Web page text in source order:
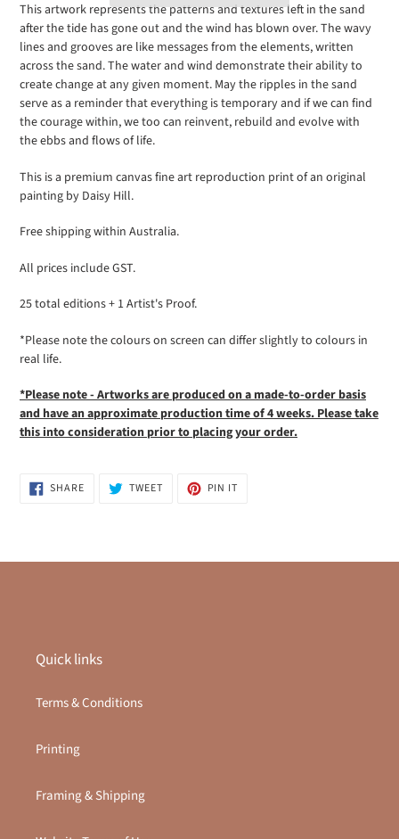
Adding
product
to
your
cart
This artwork represents the patterns and textures left in the sand
after the tide has gone out and the wind has blown over. The wavy
lines and grooves are like messages from the elements, written
across the sand. The water and wind demonstrate their ability to
create change at any given moment. May the ripples in the sand
serve as a reminder that everything is temporary and if we can find
the courage within, we too can reinvent, rebuild and evolve with
the ebbs and flows of life.
This is a premium canvas fine art reproduction print of an original
painting by Daisy Hill.
Free shipping within Australia.
All prices include GST.
25 total editions + 1 Artist's Proof.
*Please note the colours on screen can differ slightly to colours in
real life.
*Please note - Artworks are produced on a made-to-order basis
and have an approximate production time of 4 weeks. Please take
this intoconsideration prior to placing your order.
SHARESHARE
ON
TWEETTWEET PIN IT
Quick links
Terms & Conditions
Printing
Framing & Shipping